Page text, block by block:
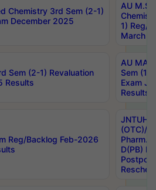
Chemistry 3rd Sem (2-1)
December 2025
AU
1) Reg/
March
Sem (2-1) Revaluation
Results
AU MA
Sem (1-
Exam
Results
Reg/Backlog Feb-2026
JNTUH
(OTC)/
Pharm.
D(PB)